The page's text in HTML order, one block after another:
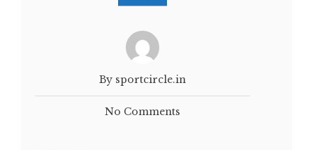
By sportcircle.in
No Comments